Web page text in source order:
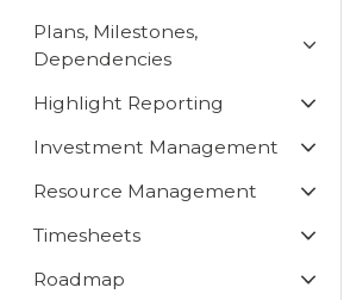
Plans, Milestones,
Dependencies
Highlight Reporting
Investment Management
Resource Management
Timesheets
Roadmap